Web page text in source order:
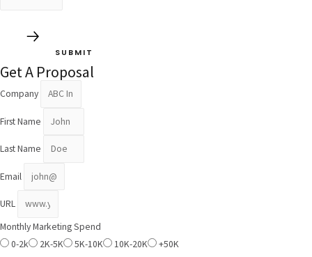
SUBMIT
Get A Proposal
Company
First Name
Last Name
Email
URL
Monthly Marketing Spend
0-2k
2K-5K 5K-10K 10K-20K +50K